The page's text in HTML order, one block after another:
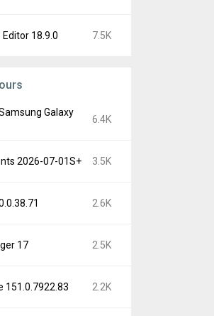
18.9.0 7.5K
Galaxy
6.4K
2026-07-01S+ 3.5K
2.6K
17 2.5K
151.0.7922.83 2.2K